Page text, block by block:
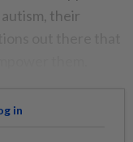
their
in